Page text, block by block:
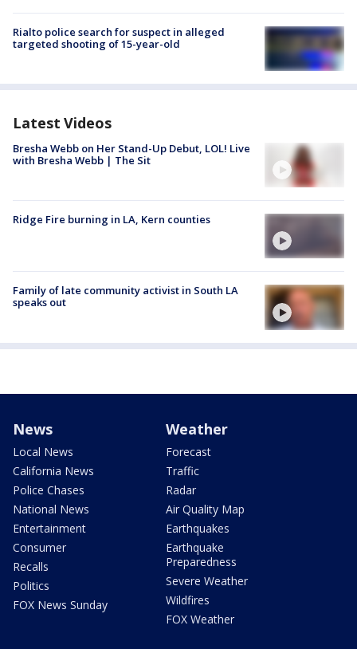
Rialto police search for suspect in alleged
targeted shooting of 15-year-old
Latest Videos
Bresha Webb on Her Stand-Up Debut, LOL! Live
with Bresha Webb | The Sit
Ridge Fire burning in LA, Kern counties
Family of late community activist in South LA
speaks out
News
Local News
California News
Police Chases
National News
Entertainment
Consumer
Recalls
Politics
FOX News Sunday
Weather
Forecast
Traffic
Radar
Air Quality Map
Earthquakes
Earthquake
Preparedness
Severe Weather
Wildfires
FOX Weather